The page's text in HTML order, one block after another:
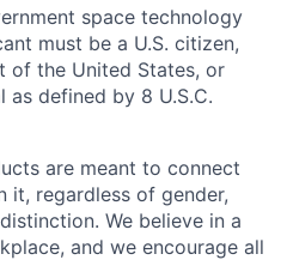
space technology
must be a U.S. citizen,
of the United States, or
defined by 8 U.S.C.
are meant to connect
it, regardless of gender,
We believe in a
and we encourage all